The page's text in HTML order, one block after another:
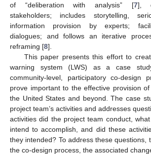
of “deliberation with analysis” [7],
stakeholders; includes storytelling,
information provision by experts;
dialogues; and follows an iterative
reframing [8].
This paper presents this effort to
warning system (LWS) as a case
community-level, participatory co-design
prove important to the effective provision
the United States and beyond. The case
project team’s activities and addresses
activities did the project team conduct,
intend to accomplish, and did these
they intended? To address these questions,
the co-design process, the associated